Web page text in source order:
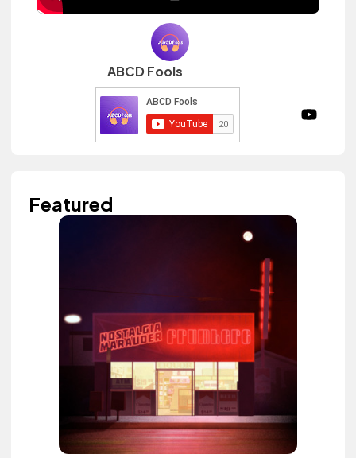
ABCD Fools
Featured